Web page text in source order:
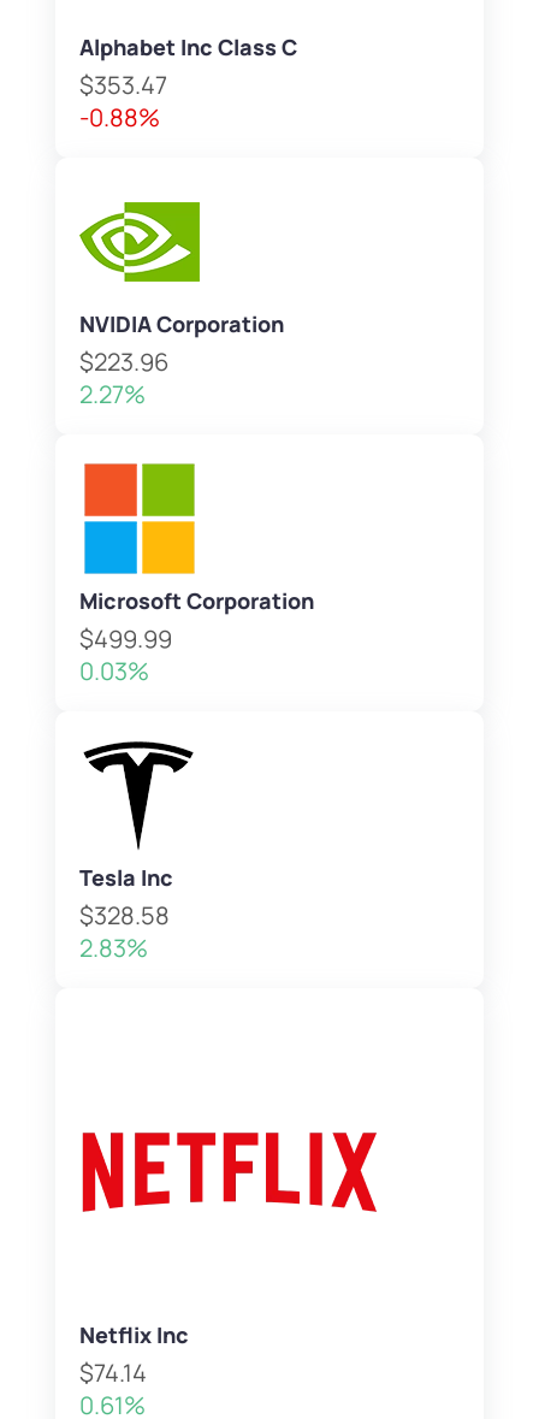
Alphabet Inc Class C
$353.47
-0.88%
NVIDIA Corporation
$223.96
2.27%
Microsoft Corporation
$499.99
0.03%
Tesla Inc
$328.58
2.83%
Netflix Inc
$74.14
0.61%